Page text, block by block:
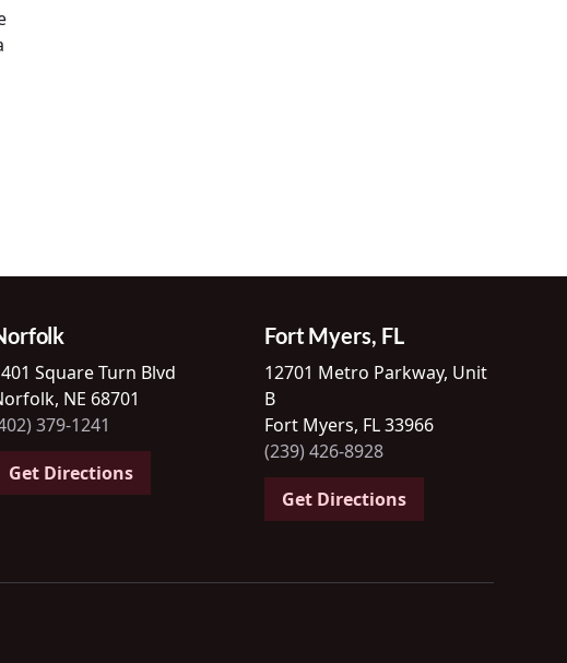
Square Turn Blvd
NE 68701
379-1241
Get Directions
Fort Myers, FL
12701 Metro Parkway, Unit
B
Fort Myers, FL 33966
(239) 426-8928
Get Directions